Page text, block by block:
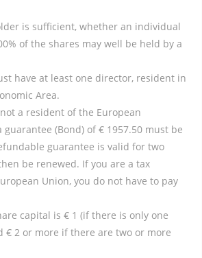
is sufficient, whether an individual
of the shares may well be held by a
have at least one director, resident in
Area.
a resident of the European
guarantee (Bond) of € 1957.50 must be
guarantee is valid for two
be renewed. If you are a tax
Union, you do not have to pay
capital is € 1 (if there is only one
€ 2 or more if there are two or more